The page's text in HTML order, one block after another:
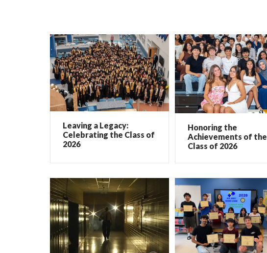
Leaving a Legacy:
Celebrating the Class of
2026
Honoring the
Achievements of the
Class of 2026